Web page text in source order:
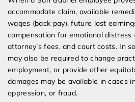
accommodate claim, available
wages (back pay), future lost
compensation for emotional distress
attorney’s fees, and court costs. In
may also be required to change
employment, or provide other
damages may be available in cases
oppression, or fraud.